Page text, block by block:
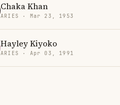
Chaka Khan
ARIES · Mar 23, 1953
Hayley Kiyoko
ARIES · Apr 03, 1991